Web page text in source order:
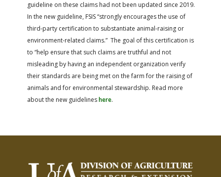
guideline on these claims had not been updated since 2019.
In the new guideline, FSIS “strongly encourages the use of
third-party certification to substantiate animal-raising or
environment-related claims.” The goal of this certification is
to “help ensure that such claims are truthful and not
misleading by having an independent organization verify
their standards are being met on the farm for the raising of
animals and for environmental stewardship. Read more
about the new guidelineshere.